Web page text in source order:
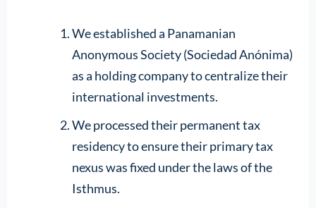
We established a Panamanian
Anonymous Society (Sociedad Anónima)
as a holding company to centralize their
international investments.
We processed their permanent tax
residency to ensure their primary tax
nexus was fixed under the laws of the
Isthmus.